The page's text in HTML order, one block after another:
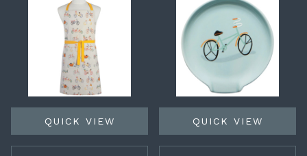
QUICK VIEW QUICK VIEW